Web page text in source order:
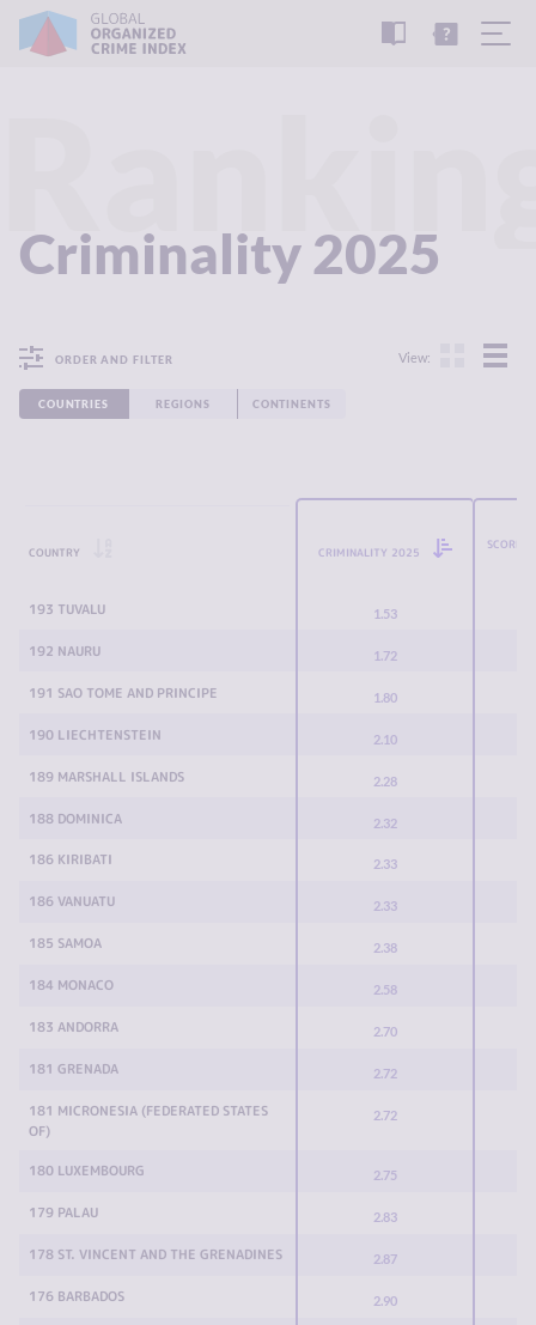
READ
REPORT
TUTORIAL
Criminality 2025
ORDER AND FILTER View:
COUNTRIES REGIONS CONTINENTS
COUNTRY CRIMINALITY 2025
SCORE
193 TUVALU 1.53
192 NAURU 1.72
191 SAO TOME AND PRINCIPE 1.80
190 LIECHTENSTEIN 2.10
189 MARSHALL ISLANDS 2.28
188 DOMINICA 2.32
186 KIRIBATI 2.33
186 VANUATU 2.33
185 SAMOA 2.38
184 MONACO 2.58
183 ANDORRA 2.70
181 GRENADA 2.72
181 MICRONESIA (FEDERATED STATES
OF)
2.72
180 LUXEMBOURG 2.75
179 PALAU 2.83
178 ST. VINCENT AND THE GRENADINES 2.87
176 BARBADOS 2.90